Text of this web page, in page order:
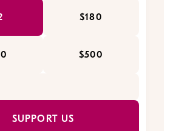
$180
$500
SUPPORT US